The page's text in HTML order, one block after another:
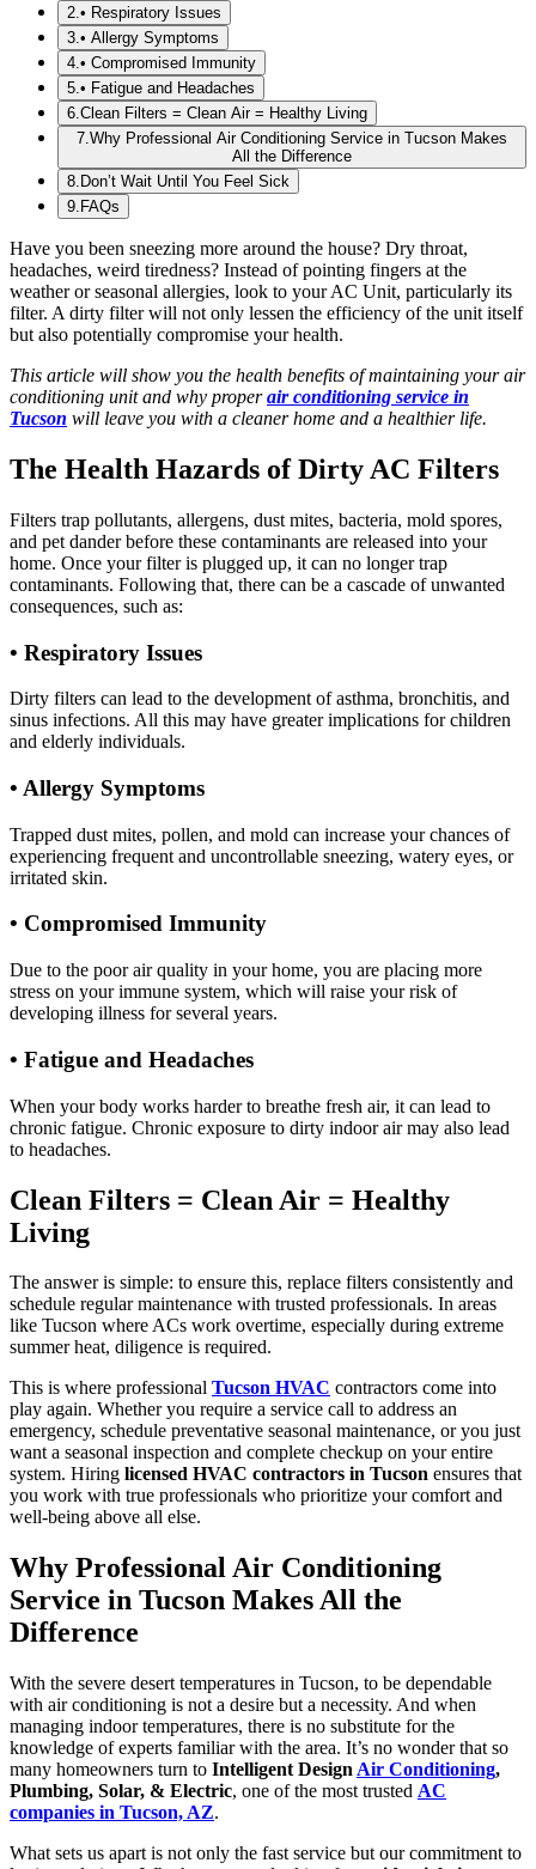
2.• Respiratory Issues
3.• Allergy Symptoms
4.• Compromised Immunity
5.• Fatigue and Headaches
6.Clean Filters = Clean Air = Healthy Living
7.Why Professional Air Conditioning Service in Tucson Makes
All the Difference
8. Don’t Wait Until You Feel Sick
9. FAQs
Have you been sneezing more around the house? Dry throat,
headaches, weird tiredness? Instead of pointing fingers at the
weather or seasonal allergies, look to your AC Unit, particularly its
filter. A dirty filter will not only lessen the efficiency of the unit itself
but also potentially compromise your health.
This article will show you the health benefits of maintaining your air
conditioning unit and why proper air conditioning service in
Tucson will leave you with a cleaner home and a healthier life.
The Health Hazards of Dirty AC Filters
Filters trap pollutants, allergens, dust mites, bacteria, mold spores,
and pet dander before these contaminants are released into your
home. Once your filter is plugged up, it can no longer trap
contaminants. Following that, there can be a cascade of unwanted
consequences, such as:
• Respiratory Issues
Dirty filters can lead to the development of asthma, bronchitis, and
sinus infections. All this may have greater implications for children
and elderly individuals.
• Allergy Symptoms
Trapped dust mites, pollen, and mold can increase your chances of
experiencing frequent and uncontrollable sneezing, watery eyes, or
irritated skin.
• Compromised Immunity
Due to the poor air quality in your home, you are placing more
stress on your immune system, which will raise your risk of
developing illness for several years.
• Fatigue and Headaches
When your body works harder to breathe fresh air, it can lead to
chronic fatigue. Chronic exposure to dirty indoor air may also lead
to headaches.
Clean Filters = Clean Air = Healthy
Living
The answer is simple: to ensure this, replace filters consistently and
schedule regular maintenance with trusted professionals. In areas
like Tucson where ACs work overtime, especially during extreme
summer heat, diligence is required.
This is where professional Tucson HVAC contractors come into
play again. Whether you require a service call to address an
emergency, schedule preventative seasonal maintenance, or you just
want a seasonal inspection and complete checkup on your entire
system. Hiring licensed HVAC contractors in Tucson ensures that
you work with true professionals who prioritize your comfort and
well-being above all else.
Why Professional Air Conditioning
Service in Tucson Makes All the
Difference
With the severe desert temperatures in Tucson, to be dependable
with air conditioning is not a desire but a necessity. And when
managing indoor temperatures, there is no substitute for the
knowledge of experts familiar with the area. It’s no wonder that so
many homeowners turn to Intelligent Design Air Conditioning,
Plumbing, Solar, & Electric, one of the most trusted AC
companies in Tucson, AZ.
What sets us apart is not only the fast service but our commitment to